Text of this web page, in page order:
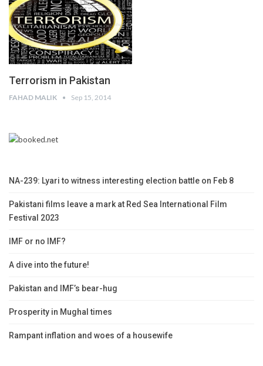
Terrorism in Pakistan
FAHAD MALIK Sep 15, 2014
NA-239: Lyari to witness interesting election battle on Feb 8
Pakistani films leave a mark at Red Sea International Film
Festival 2023
IMF or no IMF?
A dive into the future!
Pakistan and IMF’s bear-hug
Prosperity in Mughal times
Rampant inflation and woes of a housewife